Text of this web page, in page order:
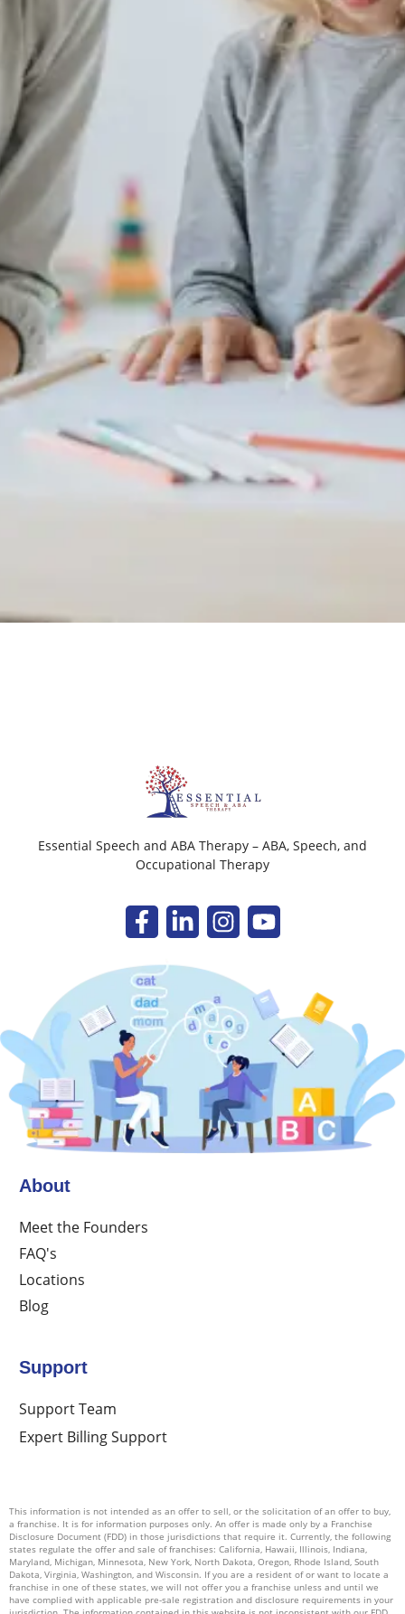
Essential Speech and ABA Therapy – ABA, Speech, and
Occupational Therapy
About
Meet the Founders
FAQ's
Locations
Blog
Support
Support Team
Expert Billing Support
This information is not intended as an offer to sell, or the solicitation of an offer to buy,
a franchise. It is for information purposes only. An offer is made only by a Franchise
Disclosure Document (FDD) in those jurisdictions that require it. Currently, the following
states regulate the offer and sale of franchises: California, Hawaii, Illinois, Indiana,
Maryland, Michigan, Minnesota, New York, North Dakota, Oregon, Rhode Island, South
Dakota, Virginia, Washington, and Wisconsin. If you are a resident of or want to locate a
franchise in one of these states, we will not offer you a franchise unless and until we
have complied with applicable pre-sale registration and disclosure requirements in your